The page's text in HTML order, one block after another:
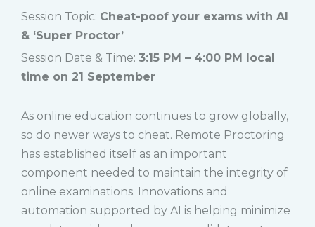
Session Topic: Cheat-poof your exams with AI
& ‘Super Proctor’
Session Date & Time: 3:15 PM – 4:00 PM local
time on 21 September
As online education continues to grow globally,
so do newer ways to cheat. Remote Proctoring
has established itself as an important
component needed to maintain the integrity of
online examinations. Innovations and
automation supported by AI is helping minimize